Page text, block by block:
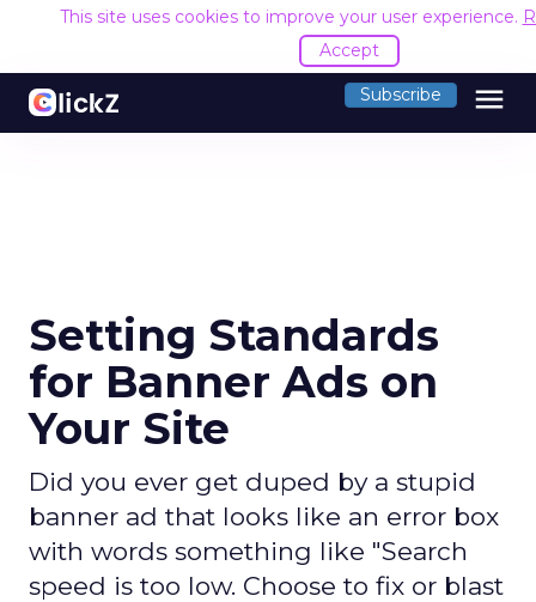
This site uses cookies to improve your user experience.
Accept
Subscribe menu
Setting Standards
for Banner Ads on
Your Site
Did you ever get duped by a stupid
banner ad that looks like an error box
with words something like "Search
speed is too low. Choose to fix or blast